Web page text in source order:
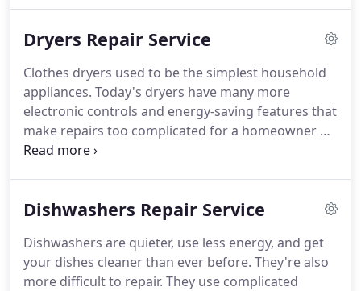
stops working, or when it stops doing a good job
Dryers Repair Service
Clothes dryers used to be the simplest household
appliances. Today's dryers have many more
electronic controls and energy-saving features that
make repairs too complicated for a homeowner or
a handyman. Your household will quickly become
the iFix Appliance Repair when yours is out of
Dishwashers Repair Service
Dishwashers are quieter, use less energy, and get
your dishes cleaner than ever before. They're also
more difficult to repair. They use complicated